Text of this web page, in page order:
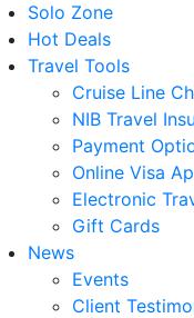
Solo Zone
Hot Deals
Travel Tools
Cruise Line
NIB Travel
Payment
Online Visa
Electronic
Gift Cards
News
Events
Client